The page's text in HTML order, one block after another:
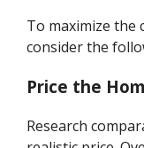
To maximize the
consider the
Price the
Research